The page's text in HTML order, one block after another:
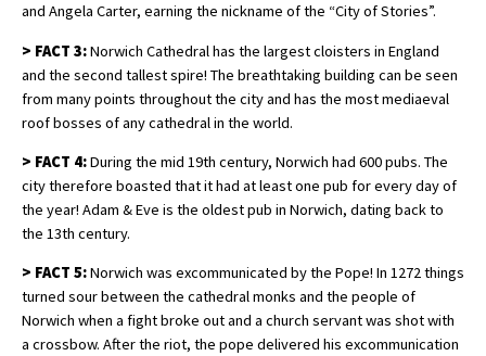
and Angela Carter, earning the nickname of the “City of Stories”.
> FACT 3:Norwich Cathedral has the largest cloisters in England
and the second tallest spire! The breathtaking building can be seen
from many points throughout the city and has the most mediaeval
roof bosses of any cathedral in the world.
> FACT 4:During the mid 19th century, Norwich had 600 pubs. The
city therefore boasted that it had at least one pub for every day of
the year! Adam & Eve is the oldest pub in Norwich, dating back to
the 13th century.
> FACT 5:Norwich was excommunicated by the Pope! In 1272 things
turned sour between the cathedral monks and the people of
Norwich when a fight broke out and a church servant was shot with
a crossbow. After the riot, the pope delivered his excommunication